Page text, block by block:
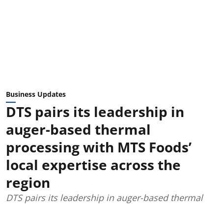
Business Updates
DTS pairs its leadership in
auger-based thermal
processing with MTS Foods’
local expertise across the
region
DTS pairs its leadership in auger-based thermal